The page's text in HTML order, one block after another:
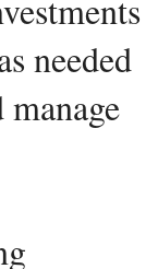
needed